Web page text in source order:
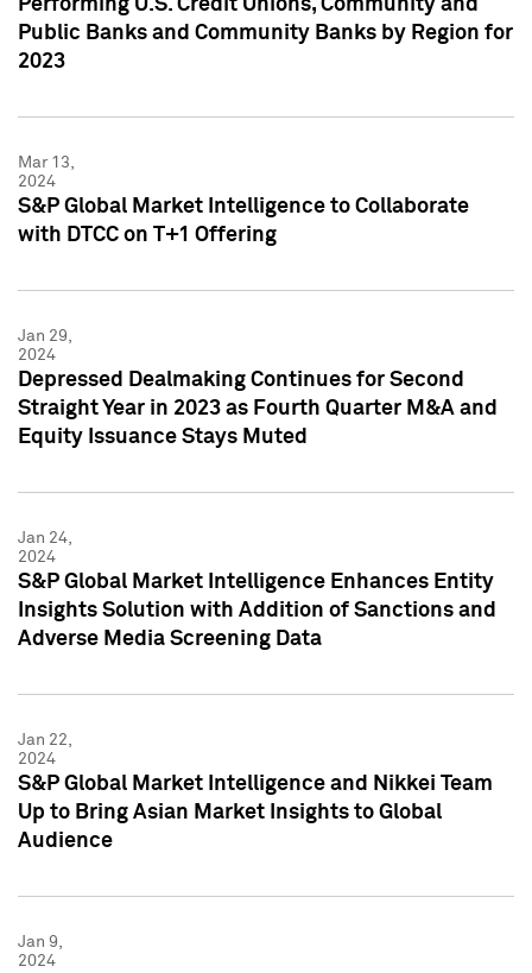
Performing U.S. Credit Unions, Community and
Public Banks and Community Banks by Region for
2023
Mar 13,
2024
S&P Global Market Intelligence to Collaborate
with DTCC on T+1 Offering
Jan 29,
2024
Depressed Dealmaking Continues for Second
Straight Year in 2023 as Fourth Quarter M&A and
Equity Issuance Stays Muted
Jan 24,
2024
S&P Global Market Intelligence Enhances Entity
Insights Solution with Addition of Sanctions and
Adverse Media Screening Data
Jan 22,
2024
S&P Global Market Intelligence and Nikkei Team
Up to Bring Asian Market Insights to Global
Audience
Jan 9,
2024